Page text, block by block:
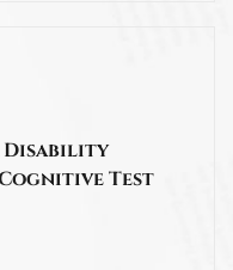
Disability
Test